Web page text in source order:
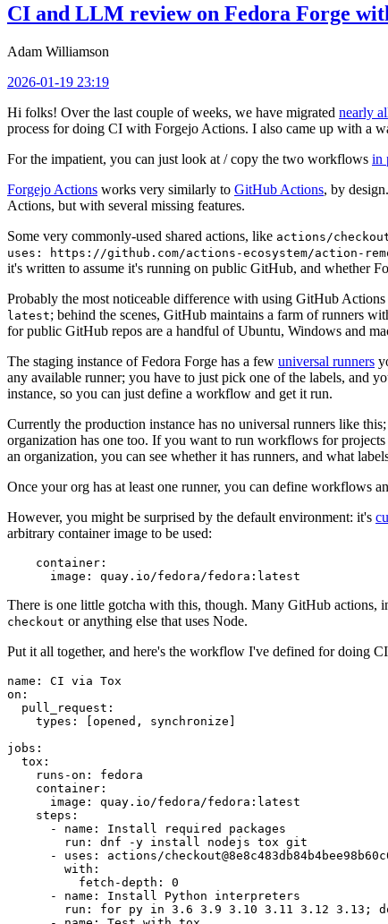
CI and LLM review on Fedora Forge
Adam Williamson
2026-01-19 23:19
Hi folks! Over the last couple of weeks, we have migrated nearly
process for doing CI with Forgejo Actions. I also came up with a
For the impatient, you can just look at / copy the two workflows in
Forgejo Actions works very similarly to GitHub Actions, by
Actions, but with several missing features.
Some very commonly-used shared actions, like actions/
uses: https://github.com/actions-ecosystem/action-
it's written to assume it's running on public GitHub, and whether
Probably the most noticeable difference with using GitHub
latest; behind the scenes, GitHub maintains a farm of runners
for public GitHub repos are a handful of Ubuntu, Windows and
The staging instance of Fedora Forge has a few universal runners
any available runner; you have to just pick one of the labels, and
instance, so you can just define a workflow and get it run.
Currently the production instance has no universal runners like
organization has one too. If you want to run workflows for
an organization, you can see whether it has runners, and what
Once your org has at least one runner, you can define workflows
However, you might be surprised by the default environment: it's
arbitrary container image to be used:
container :
image : quay.io/fedora/fedora:latest
There is one little gotcha with this, though. Many GitHub actions,
checkout or anything else that uses Node.
Put it all together, and here's the workflow I've defined for doing
name :
CI via Tox
on :
pull_request :
types : [opened , synchronize ]
jobs :
tox :
runs-on :
fedora
container :
image :
quay.io/fedora/fedora:latest
steps :
-
name :
Install required packages
run :
dnf -y install nodejs tox git
-
uses :
actions/
with :
fetch-depth :
0
-
name :
Install Python interpreters
run :
for py in 3.6 3.9 3.10 3.11 3.12 3.13;